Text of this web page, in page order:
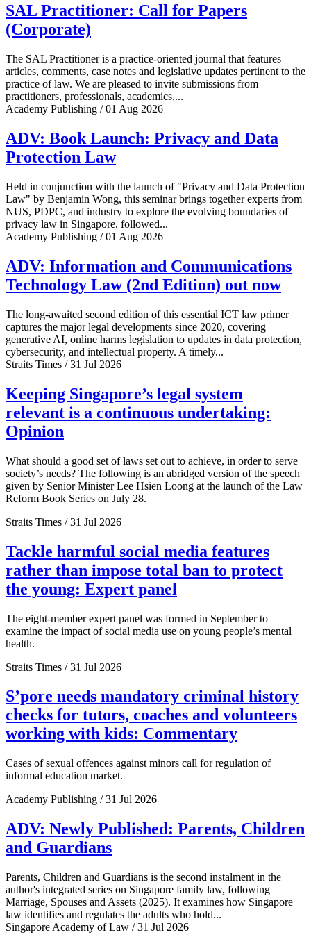
SAL Practitioner: Call for Papers
(Corporate)
The SAL Practitioner is a practice-oriented journal that features
articles, comments, case notes and legislative updates pertinent to the
practice of law. We are pleased to invite submissions from
practitioners, professionals, academics,...
Academy Publishing / 01 Aug 2026
ADV: Book Launch: Privacy and Data
Protection Law
Held in conjunction with the launch of "Privacy and Data Protection
Law" by Benjamin Wong, this seminar brings together experts from
NUS, PDPC, and industry to explore the evolving boundaries of
privacy law in Singapore, followed...
Academy Publishing / 01 Aug 2026
ADV: Information and Communications
Technology Law (2nd Edition) out now
The long-awaited second edition of this essential ICT law primer
captures the major legal developments since 2020, covering
generative AI, online harms legislation to updates in data protection,
cybersecurity, and intellectual property. A timely...
Straits Times / 31 Jul 2026
Keeping Singapore’s legal system
relevant is a continuous undertaking:
Opinion
What should a good set of laws set out to achieve, in order to serve
society’s needs? The following is an abridged version of the speech
given by Senior Minister Lee Hsien Loong at the launch of the Law
Reform Book Series on July 28.
Straits Times / 31 Jul 2026
Tackle harmful social media features
rather than impose total ban to protect
the young: Expert panel
The eight-member expert panel was formed in September to
examine the impact of social media use on young people’s mental
health.
Straits Times / 31 Jul 2026
S’pore needs mandatory criminal history
checks for tutors, coaches and volunteers
working with kids: Commentary
Cases of sexual offences against minors call for regulation of
informal education market.
Academy Publishing / 31 Jul 2026
ADV: Newly Published: Parents, Children
and Guardians
Parents, Children and Guardians is the second instalment in the
author's integrated series on Singapore family law, following
Marriage, Spouses and Assets (2025). It examines how Singapore
law identifies and regulates the adults who hold...
Singapore Academy of Law / 31 Jul 2026